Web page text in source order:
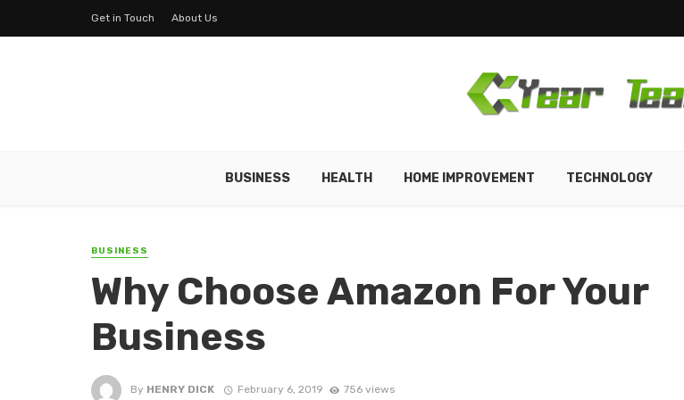
Get in Touch About Us
BUSINESS HEALTH HOME IMPROVEMENT TECHNOLOGY
BUSINESS
Why Choose Amazon For Your
Business
By HENRY DICK February 6, 2019 756 views